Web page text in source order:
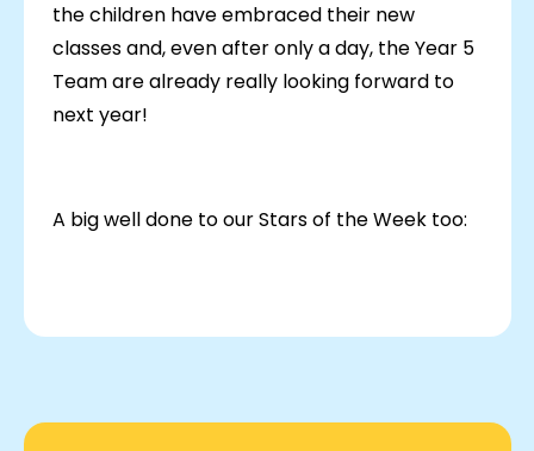
the children have embraced their new
classes and, even after only a day, the Year 5
Team are already really looking forward to
next year!
A big well done to our Stars of the Week too: